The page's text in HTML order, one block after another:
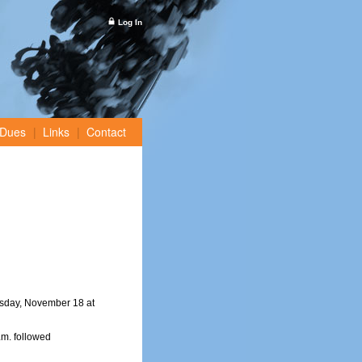
Log In
Dues Links Contact
November 18 at
followed